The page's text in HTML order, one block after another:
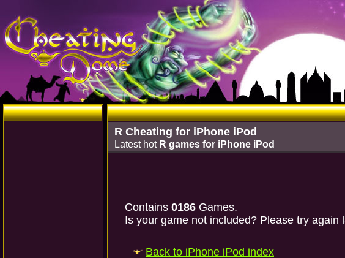
R Cheating for iPhone iPod
Latest hot R games for iPhone iPod
Contains 0186 Games.
Is your game not included? Please try again
Back to iPhone iPod index